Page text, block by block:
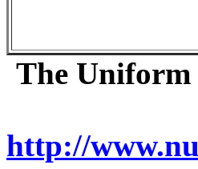
The Uniform
http://